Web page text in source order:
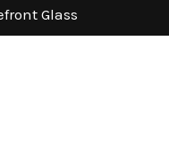
Glass